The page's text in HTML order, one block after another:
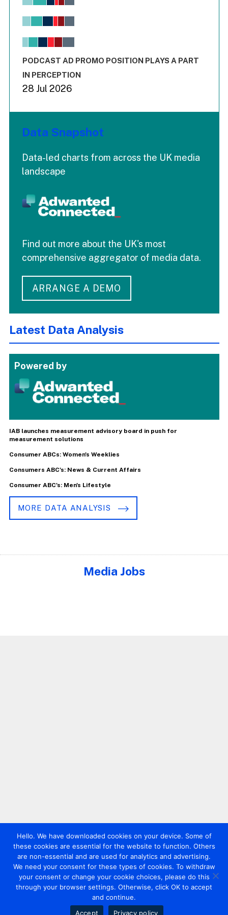
View as data table, Chart
The chart has 1 X axis displaying values. Range: -0.02 to
End of interactive chart.
PODCAST AD PROMO POSITION PLAYS A PART
IN PERCEPTION
28 Jul 2026
Data Snapshot
Data-led charts from across the UK media
landscape
Find out more about the UK's most
comprehensive aggregator of media data.
ARRANGE A DEMO
Latest Data Analysis
Powered by
IAB launches measurement advisory board in push for
measurement solutions
Consumer ABCs: Women's Weeklies
Consumers ABC's: News & Current Affairs
Consumer ABC's: Men's Lifestyle
MORE DATA ANALYSIS
Media Jobs
Hello. We have downloaded cookies on your device. Some of
these cookies are essential for the website to function. Others
are non-essential and are used for analytics and advertising.
We need your consent for these types of cookies. To withdraw
your consent or change your cookie choices, please do this
through your browser settings. Otherwise, click OK to accept
and continue.
Accept
Privacy policy